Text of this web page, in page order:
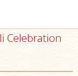
Celebration